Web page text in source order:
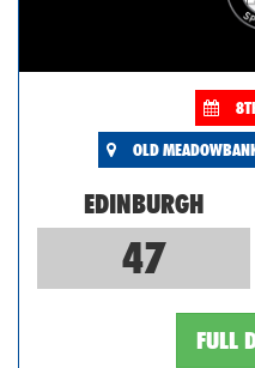
OLD
EDINBURGH
47
FULL